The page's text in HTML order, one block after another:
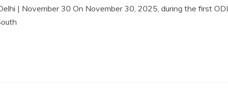
| November 30 On November 30, 2025, during the first ODI